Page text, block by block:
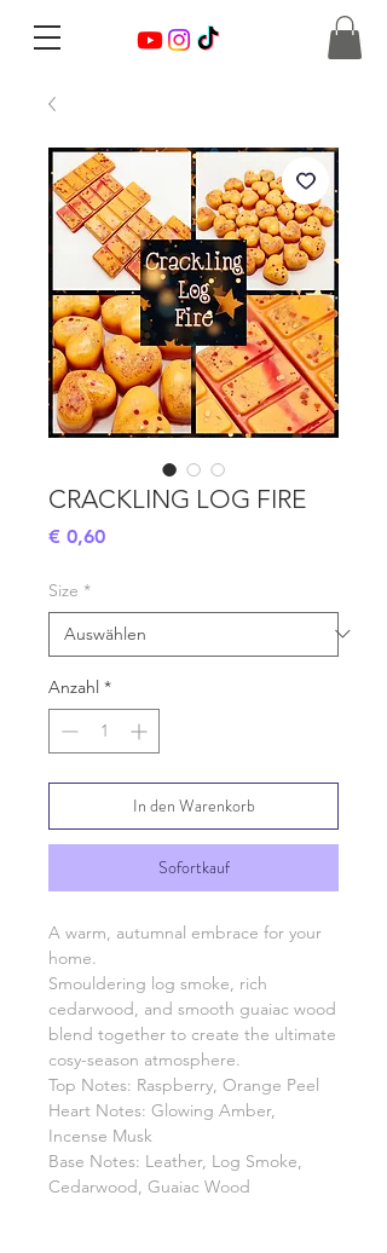
CRACKLING LOG FIRE
€ 0,60Preis
Size *
Anzahl *
In den Warenkorb
Sofortkauf
A warm, autumnal embrace for your
home.
Smouldering log smoke, rich
cedarwood, and smooth guaiac wood
blend together to create the ultimate
cosy-season atmosphere.
Top Notes: Raspberry, Orange Peel
Heart Notes: Glowing Amber,
Incense Musk
Base Notes: Leather, Log Smoke,
Cedarwood, Guaiac Wood